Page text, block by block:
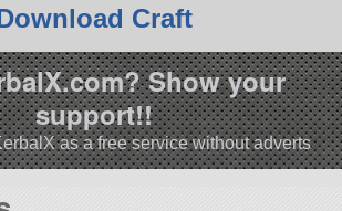
Craft
Show your
support!!
as a free service without adverts